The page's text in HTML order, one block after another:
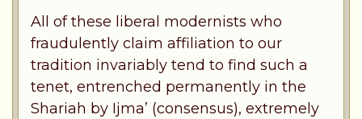
All of these liberal modernists who
fraudulently claim affiliation to our
tradition invariably tend to find such a
tenet, entrenched permanently in the
Shariah by Ijma’ (consensus), extremely